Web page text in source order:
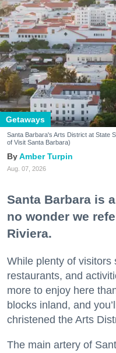
Getaways
Santa Barbara's Arts District at State
of Visit Santa Barbara)
Amber Turpin
Aug. 07, 2026
Santa Barbara is
no wonder we
Riviera.
While plenty of visitors
restaurants, and
more to enjoy here
blocks inland, and
christened the Arts
The main artery of